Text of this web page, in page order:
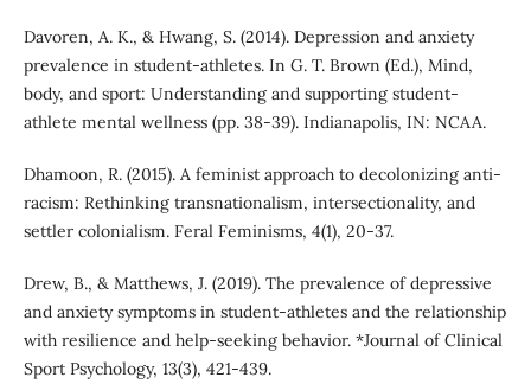
Davoren, A. K., & Hwang, S. (2014). Depression and anxiety
prevalence in student-athletes. In G. T. Brown (Ed.), Mind,
body, and sport: Understanding and supporting student-
athlete mental wellness (pp. 38-39). Indianapolis, IN: NCAA.
Dhamoon, R. (2015). A feminist approach to decolonizing anti-
racism: Rethinking transnationalism, intersectionality, and
settler colonialism. Feral Feminisms, 4(1), 20-37.
Drew, B., & Matthews, J. (2019). The prevalence of depressive
and anxiety symptoms in student-athletes and the relationship
with resilience and help-seeking behavior. *Journal of Clinical
Sport Psychology, 13(3), 421-439.